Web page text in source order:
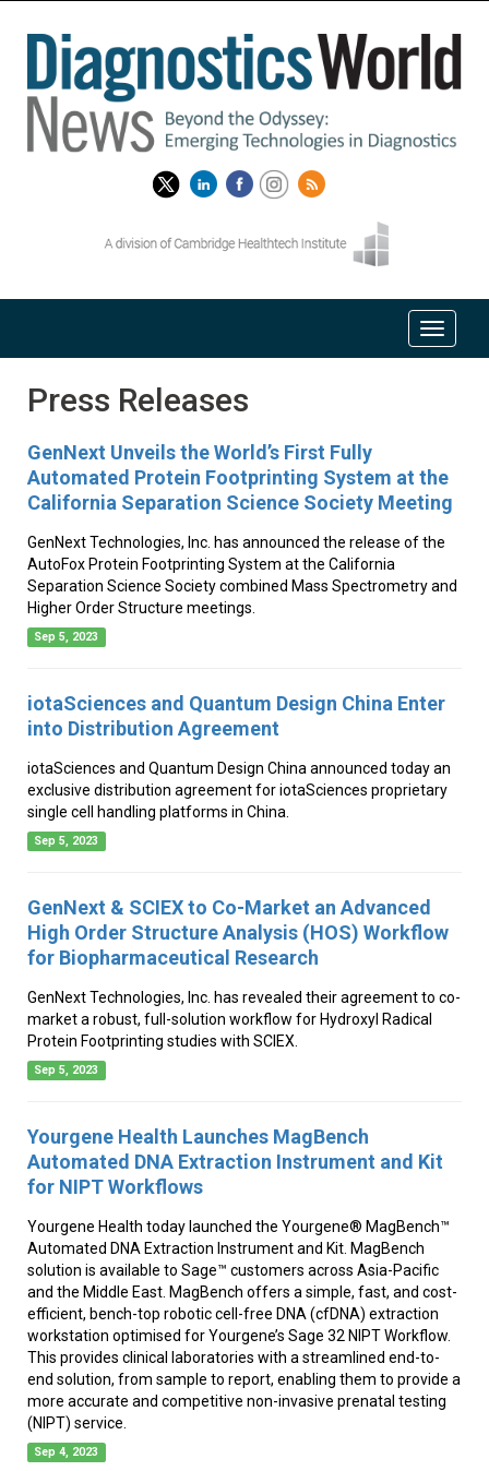
Press Releases
GenNext Unveils the World’s First Fully
Automated Protein Footprinting System at the
California Separation Science Society Meeting
GenNext Technologies, Inc. has announced the release of the
AutoFox Protein Footprinting System at the California
Separation Science Society combined Mass Spectrometry and
Higher Order Structure meetings.
Sep 5, 2023
iotaSciences and Quantum Design China Enter
into Distribution Agreement
iotaSciences and Quantum Design China announced today an
exclusive distribution agreement for iotaSciences proprietary
single cell handling platforms in China.
Sep 5, 2023
GenNext & SCIEX to Co-Market an Advanced
High Order Structure Analysis (HOS) Workflow
for Biopharmaceutical Research
GenNext Technologies, Inc. has revealed their agreement to co-
market a robust, full-solution workflow for Hydroxyl Radical
Protein Footprinting studies with SCIEX.
Sep 5, 2023
Yourgene Health Launches MagBench
Automated DNA Extraction Instrument and Kit
for NIPT Workflows
Yourgene Health today launched the Yourgene® MagBench™
Automated DNA Extraction Instrument and Kit. MagBench
solution is available to Sage™ customers across Asia-Pacific
and the Middle East. MagBench offers a simple, fast, and cost-
efficient, bench-top robotic cell-free DNA (cfDNA) extraction
workstation optimised for Yourgene’s Sage 32 NIPT Workflow.
This provides clinical laboratories with a streamlined end-to-
end solution, from sample to report, enabling them to provide a
more accurate and competitive non-invasive prenatal testing
(NIPT) service.
Sep 4, 2023